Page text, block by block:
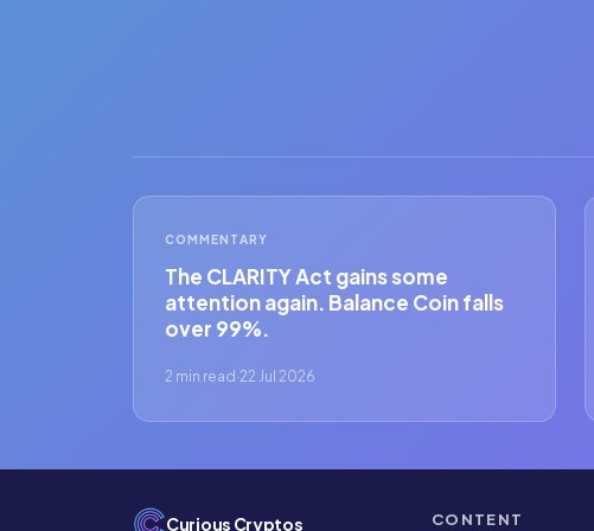
COMMENTARY
The CLARITY Act gains some
attention again. Balance Coin falls
over 99%.
2 min read·22 Jul 2026
Curious Cryptos CONTENT